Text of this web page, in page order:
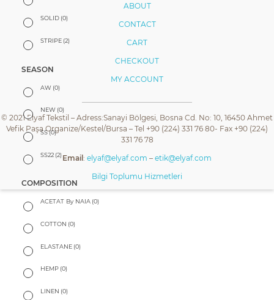
SOLID (0)
STRIPE (2)
SEASON
AW (0)
NEW (0)
SS(0)
SS22 (2)
COMPOSITION
ACETAT By NAIA (0)
COTTON (0)
ELASTANE (0)
HEMP (0)
LINEN (0)
ABOUT
CONTACT
CART
CHECKOUT
MY ACCOUNT
© 2021 Elyaf Tekstil – Adress:Sanayi Bölgesi, Bosna Cd. No: 10, 16450 Ahmet
Vefik Paşa Organize/Kestel/Bursa – Tel +90 (224) 331 76 80- Fax +90 (224)
331 76 78
Email : elyaf@elyaf.com – etik@elyaf.com
Bilgi Toplumu Hizmetleri